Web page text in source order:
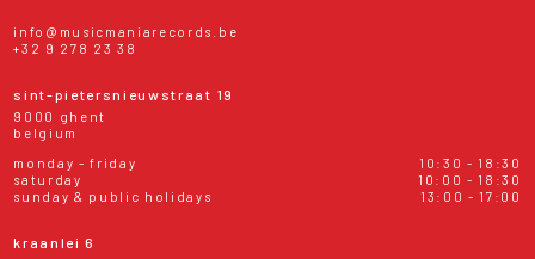
info@musicmaniarecords.be
+32 9 278 23 38
sint-pietersnieuwstraat 19
9000 ghent
belgium
monday - friday
10:30 - 18:30
saturday
10:00 - 18:30
sunday & public holidays
13:00 - 17:00
kraanlei 6